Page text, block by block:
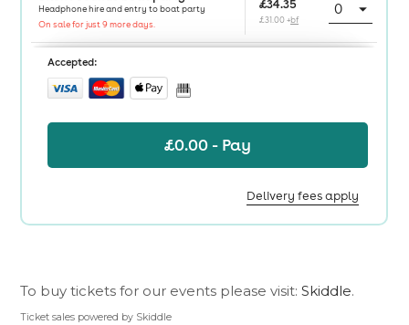
To buy tickets for our events please visit:Skiddle.
Ticket sales powered by Skiddle